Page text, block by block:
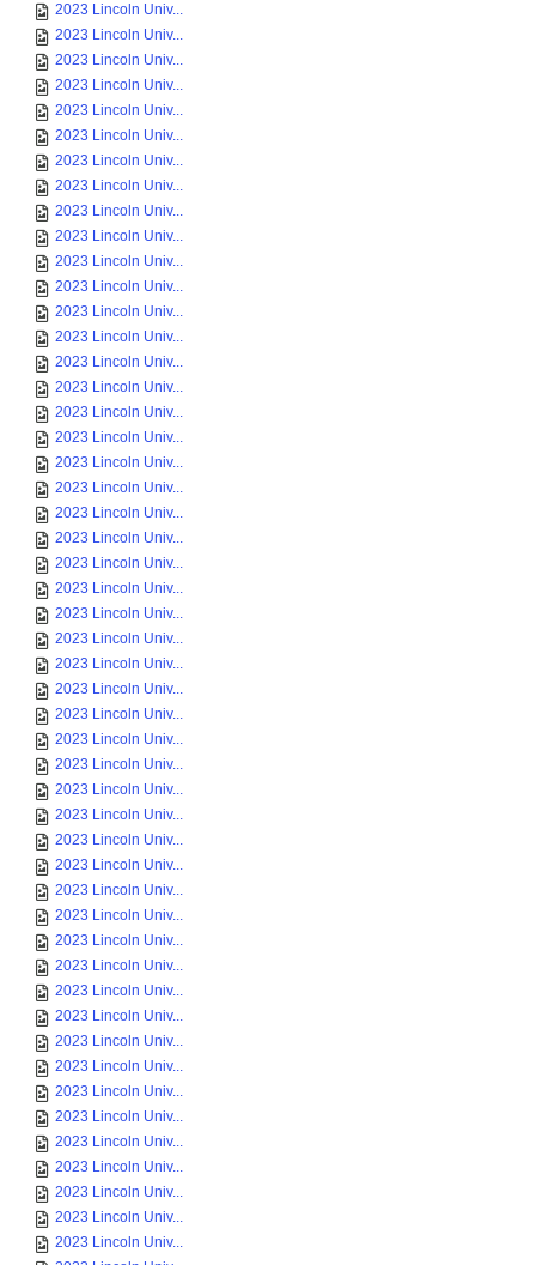
2023 Lincoln Univ...
2023 Lincoln Univ...
2023 Lincoln Univ...
2023 Lincoln Univ...
2023 Lincoln Univ...
2023 Lincoln Univ...
2023 Lincoln Univ...
2023 Lincoln Univ...
2023 Lincoln Univ...
2023 Lincoln Univ...
2023 Lincoln Univ...
2023 Lincoln Univ...
2023 Lincoln Univ...
2023 Lincoln Univ...
2023 Lincoln Univ...
2023 Lincoln Univ...
2023 Lincoln Univ...
2023 Lincoln Univ...
2023 Lincoln Univ...
2023 Lincoln Univ...
2023 Lincoln Univ...
2023 Lincoln Univ...
2023 Lincoln Univ...
2023 Lincoln Univ...
2023 Lincoln Univ...
2023 Lincoln Univ...
2023 Lincoln Univ...
2023 Lincoln Univ...
2023 Lincoln Univ...
2023 Lincoln Univ...
2023 Lincoln Univ...
2023 Lincoln Univ...
2023 Lincoln Univ...
2023 Lincoln Univ...
2023 Lincoln Univ...
2023 Lincoln Univ...
2023 Lincoln Univ...
2023 Lincoln Univ...
2023 Lincoln Univ...
2023 Lincoln Univ...
2023 Lincoln Univ...
2023 Lincoln Univ...
2023 Lincoln Univ...
2023 Lincoln Univ...
2023 Lincoln Univ...
2023 Lincoln Univ...
2023 Lincoln Univ...
2023 Lincoln Univ...
2023 Lincoln Univ...
2023 Lincoln Univ...